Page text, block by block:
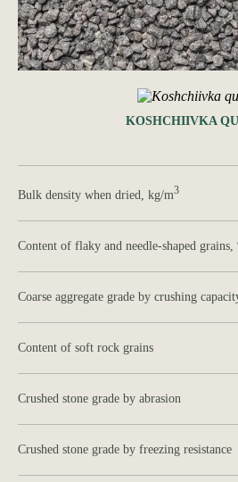
KOSHCHIIVKA
Bulk density when dried, kg/m3
Content of flaky and needle-shaped grains,
Coarse aggregate grade by crushing
Content of soft rock grains
Crushed stone grade by abrasion
Crushed stone grade by freezing resistance